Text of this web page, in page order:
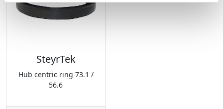
SteyrTek
Hub centric ring 73.1 /
56.6